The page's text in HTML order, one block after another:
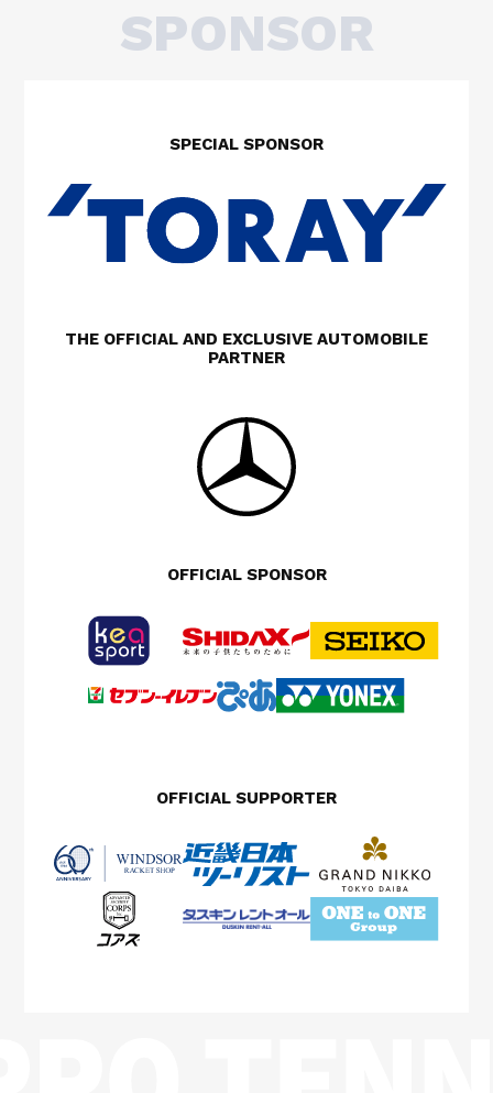
SPONSOR
SPECIAL SPONSOR
THE OFFICIAL AND EXCLUSIVE AUTOMOBILE
PARTNER
OFFICIAL SPONSOR
OFFICIAL SUPPORTER